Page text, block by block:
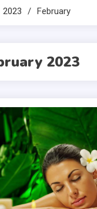
2023 February
2023